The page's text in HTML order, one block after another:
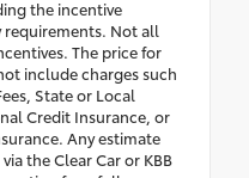
the incentive
Not all
The price for
include charges such
State or Local
Credit Insurance, or
Any estimate
the Clear Car or KBB